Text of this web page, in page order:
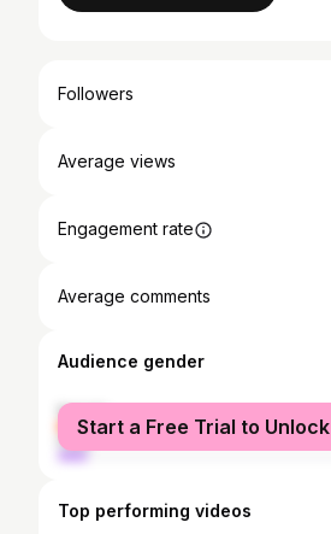
Followers
Average views
Engagement rate
Average comments
Audience gender
female
male
Start a Free Trial to Unlock
Top performing videos